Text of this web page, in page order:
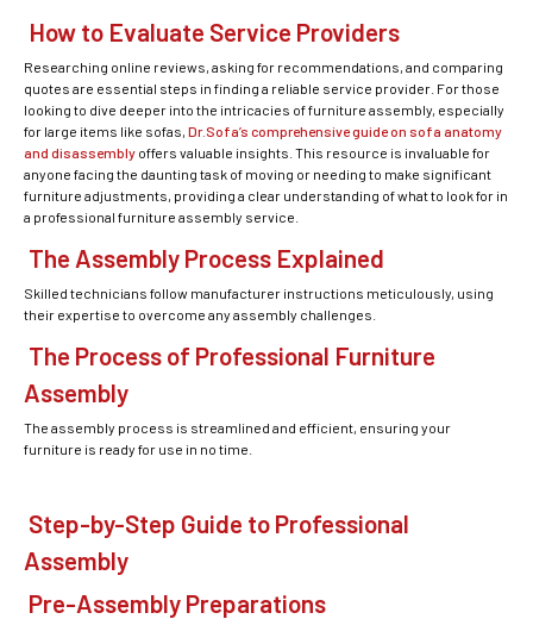
How to Evaluate Service Providers
Researching online reviews, asking for recommendations, and comparing
quotes are essential steps in finding a reliable service provider. For those
looking to dive deeper into the intricacies of furniture assembly, especially
for large items like sofas, Dr.Sofa’s comprehensive guide on sofa anatomy
and disassembly offers valuable insights. This resource is invaluable for
anyone facing the daunting task of moving or needing to make significant
furniture adjustments, providing a clear understanding of what to look for in
a professional furniture assembly service.
The Assembly Process Explained
Skilled technicians follow manufacturer instructions meticulously, using
their expertise to overcome any assembly challenges.
The Process of Professional Furniture
Assembly
The assembly process is streamlined and efficient, ensuring your
furniture is ready for use in no time.
Step-by-Step Guide to Professional
Assembly
Pre-Assembly Preparations